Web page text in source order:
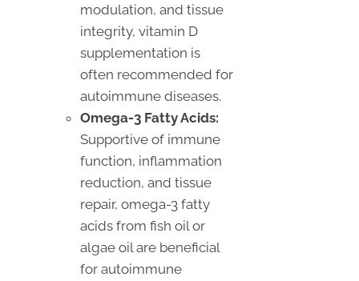
modulation, and tissue
integrity, vitamin D
supplementation is
often recommended for
autoimmune diseases.
Omega-3 Fatty Acids:
Supportive of immune
function, inflammation
reduction, and tissue
repair, omega-3 fatty
acids from fish oil or
algae oil are beneficial
for autoimmune